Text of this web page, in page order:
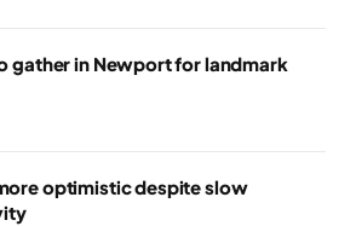
gather in Newport for landmark
optimistic despite slow